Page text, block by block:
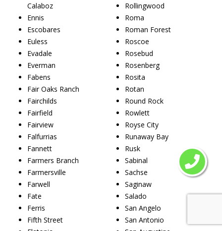
Calaboz
Ennis
Escobares
Euless
Evadale
Everman
Fabens
Fair Oaks Ranch
Fairchilds
Fairfield
Fairview
Falfurrias
Fannett
Farmers Branch
Farmersville
Farwell
Fate
Ferris
Fifth Street
Rollingwood
Roma
Roman Forest
Roscoe
Rosebud
Rosenberg
Rosita
Rotan
Round Rock
Rowlett
Royse City
Runaway Bay
Rusk
Sabinal
Sachse
Saginaw
Salado
San Angelo
San Antonio